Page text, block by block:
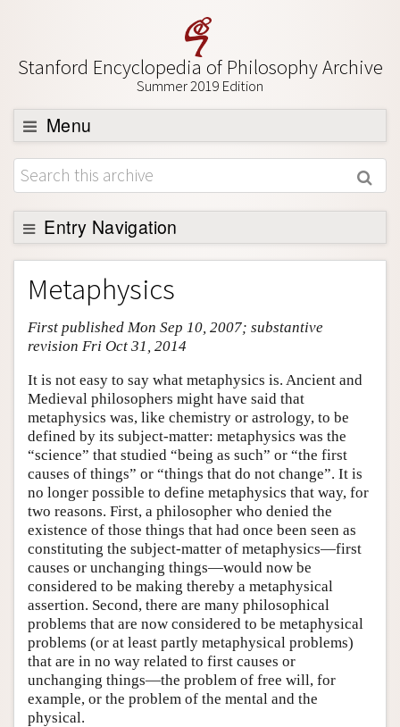
Stanford Encyclopedia of Philosophy Archive
Summer 2019 Edition
Menu
Browse
About
Support SEP
Entry Navigation
Entry Contents
Bibliography
Academic Tools
Author and Citation Info
Metaphysics
First published Mon Sep 10, 2007; substantive
revision Fri Oct 31, 2014
It is not easy to say what metaphysics is. Ancient and
Medieval philosophers might have said that
metaphysics was, like chemistry or astrology, to be
defined by its subject-matter: metaphysics was the
“science” that studied “being as such” or “the first
causes of things” or “things that do not change”. It is
no longer possible to define metaphysics that way, for
two reasons. First, a philosopher who denied the
existence of those things that had once been seen as
constituting the subject-matter of metaphysics—first
causes or unchanging things—would now be
considered to be making thereby a metaphysical
assertion. Second, there are many philosophical
problems that are now considered to be metaphysical
problems (or at least partly metaphysical problems)
that are in no way related to first causes or
unchanging things—the problem of free will, for
example, or the problem of the mental and the
physical.